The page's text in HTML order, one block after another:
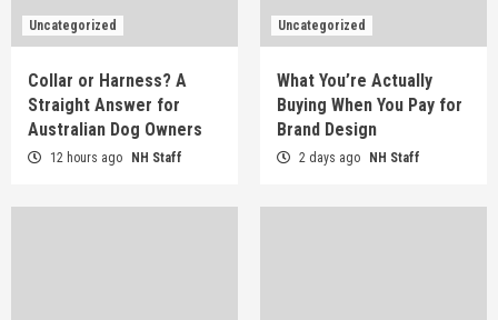
Uncategorized
Collar or Harness? A
Straight Answer for
Australian Dog Owners
12 hours ago NH Staff
Uncategorized
What You’re Actually
Buying When You Pay for
Brand Design
2 days ago NH Staff